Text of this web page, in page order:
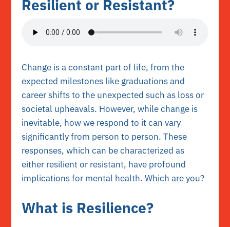
Resilient or Resistant?
Change is a constant part of life, from the
expected milestones like graduations and
career shifts to the unexpected such as loss or
societal upheavals. However, while change is
inevitable, how we respond to it can vary
significantly from person to person. These
responses, which can be characterized as
either resilient or resistant, have profound
implications for mental health. Which are you?
What is Resilience?